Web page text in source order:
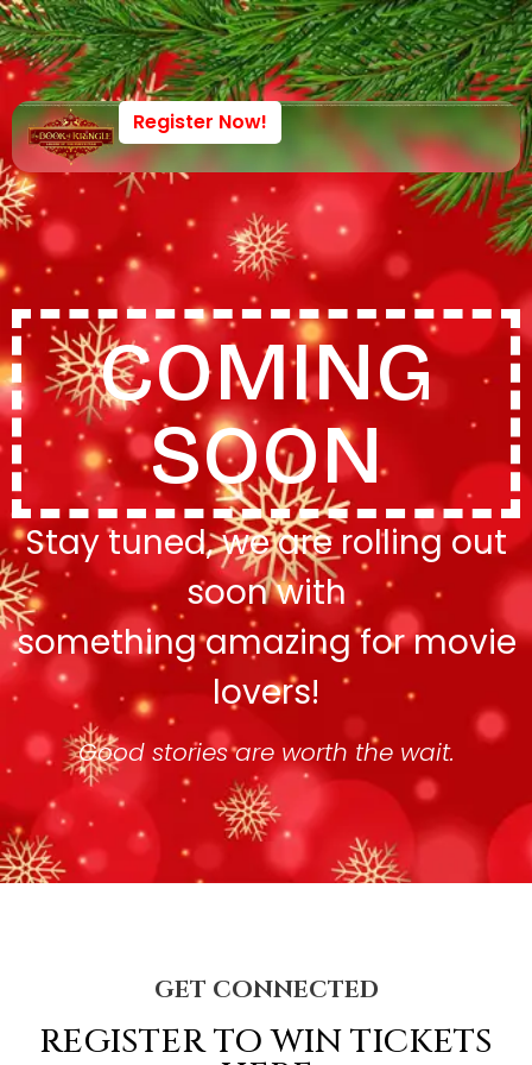
Register Now!
COMING
SOON
Stay tuned, we are rolling out
soon with
something amazing for movie
lovers!
Good stories are worth the wait.
GET CONNECTED
REGISTER TO WIN TICKETS